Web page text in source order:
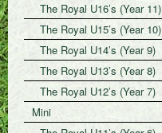
The Royal U16’s (Year 11)
The Royal U15’s (Year 10)
The Royal U14’s (Year 9)
The Royal U13’s (Year 8)
The Royal U12’s (Year 7)
Mini